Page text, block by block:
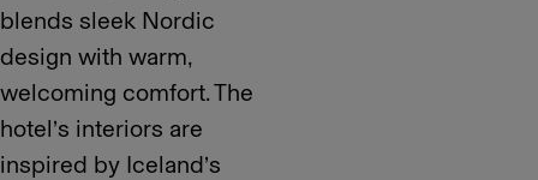
blends sleek Nordic
design with warm,
welcoming comfort. The
hotel’s interiors are
inspired by Iceland’s